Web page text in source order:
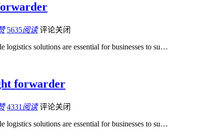
5635阅读 评论关闭
logistics solutions are essential for businesses to su…
forwarder
4331 阅读 评论关闭
logistics solutions are essential for businesses to su…